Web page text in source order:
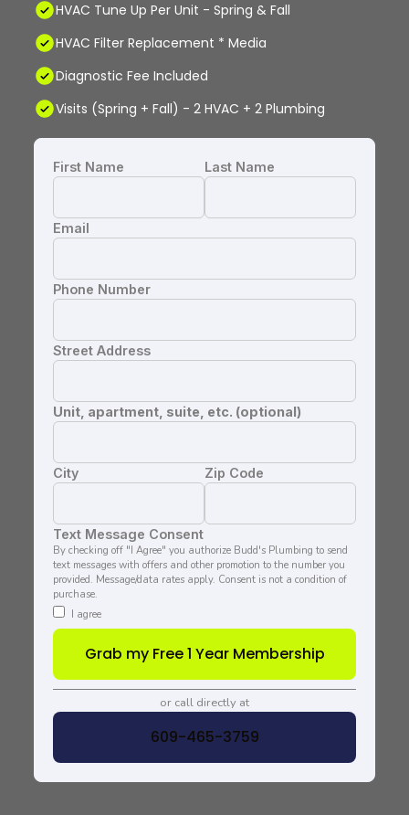
HVAC Tune Up Per Unit - Spring & Fall
HVAC Filter Replacement * Media
Diagnostic Fee Included
Visits (Spring + Fall) - 2 HVAC + 2 Plumbing
First Name Last Name
Email
Phone Number
Street Address
Unit, apartment, suite, etc. (optional)
City Zip Code
Text Message Consent
By checking off "I Agree" you authorize Budd's Plumbing to send
text messages with offers and other promotion to the number you
provided. Message/data rates apply. Consent is not a condition of
purchase.
I agree
Grab my Free 1 Year Membership
or call directly at
609-465-3759